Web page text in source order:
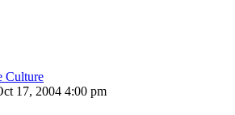
Culture
17, 2004 4:00 pm